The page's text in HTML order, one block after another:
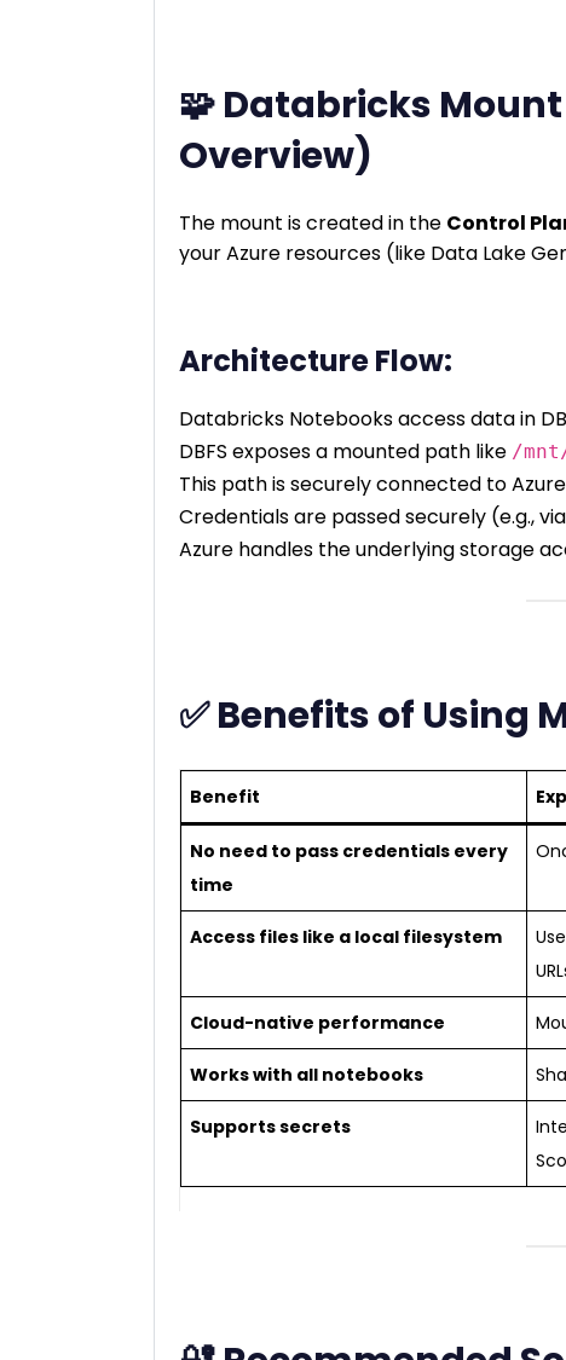
🧩 Databricks
Overview)
The mount is created in the Control
your Azure resources (like Data Lake
Architecture Flow:
Databricks Notebooks access data in
DBFS exposes a mounted path like /
This path is securely connected to
Credentials are passed securely (e.g.,
Azure handles the underlying storage
✅ Benefits of Using
Benefit
No need to pass credentials every
time
Access files like a local filesystem Use
Cloud-native performance
Works with all notebooks
Supports secrets